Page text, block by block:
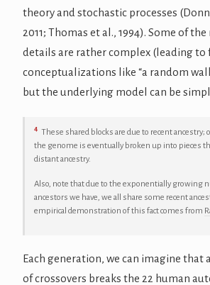
theory and stochastic processes
2011; Thomas et al., 1994). Some of
details are rather complex (leading to
conceptualizations like “a random
but the underlying model can be
4 These shared blocks are due to recent
the genome is eventually broken up into pieces
distant ancestry.
Also, note that due to the exponentially growing
ancestors we have, we all share some recent
empirical demonstration of this fact comes from
Each generation, we can imagine that
of crossovers breaks the 22 human